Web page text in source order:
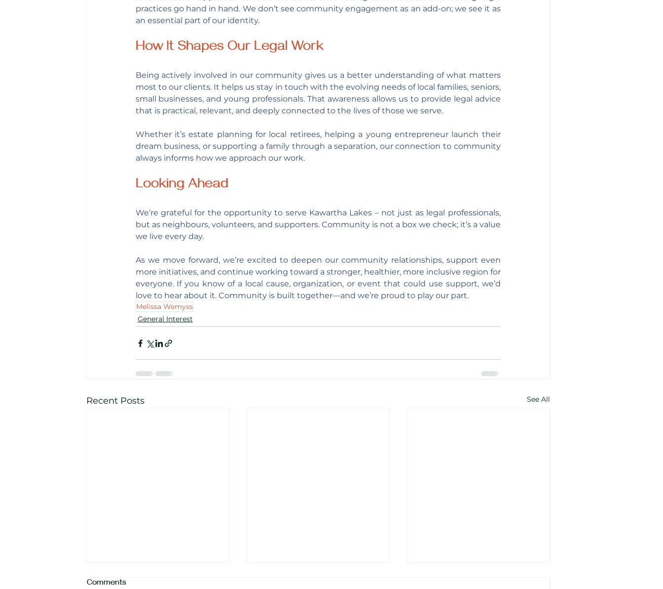
practices go hand in hand. We don’t see community engagement as an add-on; we see it as
an essential part of our identity.
How It Shapes Our Legal Work
Being actively involved in our community gives us a better understanding of what matters
most to our clients. It helps us stay in touch with the evolving needs of local families, seniors,
small businesses, and young professionals. That awareness allows us to provide legal advice
that is practical, relevant, and deeply connected to the lives of those we serve.
Whether it’s estate planning for local retirees, helping a young entrepreneur launch their
dream business, or supporting a family through a separation, our connection to community
always informs how we approach our work.
Looking Ahead
We’re grateful for the opportunity to serve Kawartha Lakes – not just as legal professionals,
but as neighbours, volunteers, and supporters. Community is not a box we check; it’s a value
we live every day.
As we move forward, we’re excited to deepen our community relationships, support even
more initiatives, and continue working toward a stronger, healthier, more inclusive region for
everyone. If you know of a local cause, organization, or event that could use support, we’d
love to hear about it. Community is built together—and we’re proud to play our part.
Melissa Wemyss
General Interest
Recent Posts See All
Comments